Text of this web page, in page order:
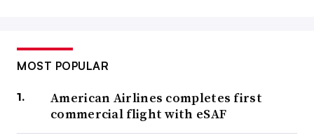
MOST POPULAR
American Airlines completes first
commercial flight with eSAF